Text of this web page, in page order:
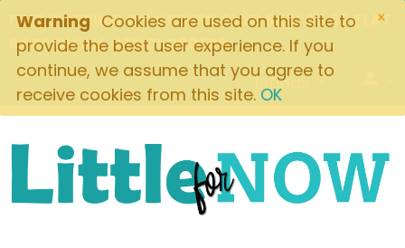
×
Warning Cookies are used on this site to
provide the best user experience. If you
continue, we assume that you agree to
receive cookies from this site. OK
FREE SHIPPING ON ORDERS OVER $49! $5.95 FLAT
RATE ON ALL OTHER ORDERS
Brands